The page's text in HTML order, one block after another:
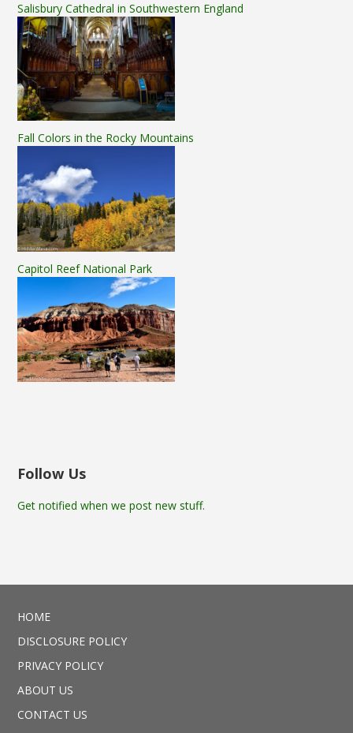
Salisbury Cathedral in Southwestern England
Fall Colors in the Rocky Mountains
Capitol Reef National Park
Follow Us
Get notified when we post new stuff.
HOME
DISCLOSURE POLICY
PRIVACY POLICY
ABOUT US
CONTACT US